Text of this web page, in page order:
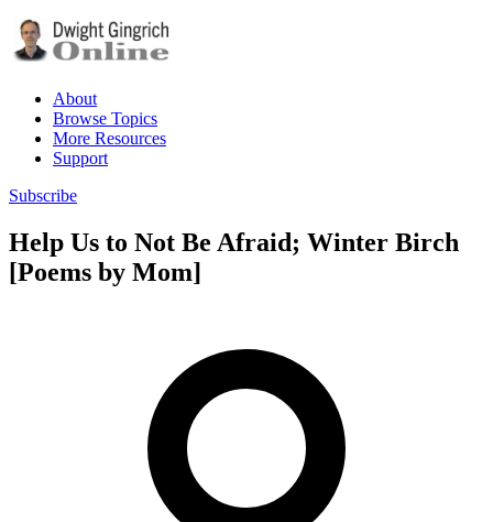
About
Browse Topics
More Resources
Support
Subscribe
Help Us to Not Be Afraid; Winter Birch
[Poems by Mom]